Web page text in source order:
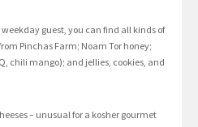
weekday guest, you can find all kinds of
Pinchas Farm; Noam Tor honey;
chili mango); and jellies, cookies, and
– unusual for a kosher gourmet